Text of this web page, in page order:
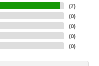
(7)
(0)
(0)
(0)
(0)